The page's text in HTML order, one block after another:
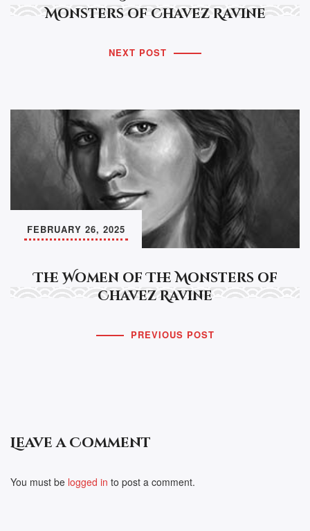
Monsters of Chavez Ravine
NEXT POST
The Women of The Monsters of
Chavez Ravine
FEBRUARY 26, 2025
PREVIOUS POST
Leave a Comment
You must be logged in to post a comment.